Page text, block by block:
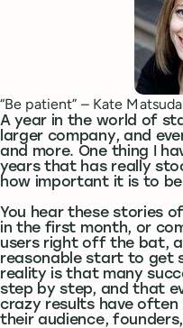
“Be patient” – Kate
A year in the world of
larger company, and
and more. One thing I
years that has really
how important it is to
You hear these stories
in the first month, or
users right off the bat,
reasonable start to get
reality is that many
step by step, and that
crazy results have
their audience,